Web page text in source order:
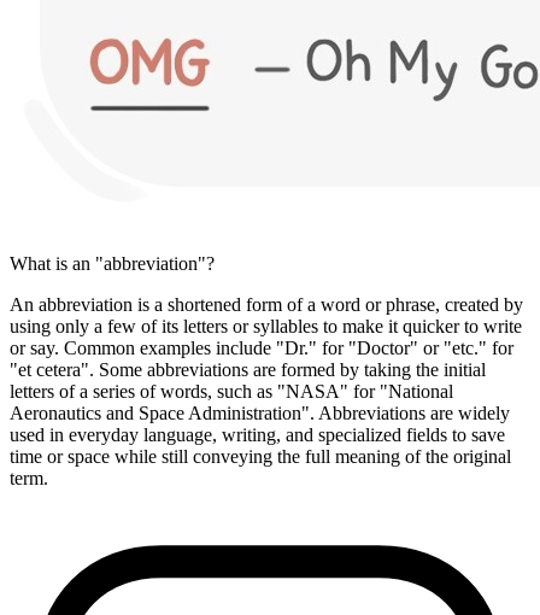
What is an "abbreviation"?
An abbreviation is a shortened form of a word or phrase, created by
using only a few of its letters or syllables to make it quicker to write
or say. Common examples include "Dr." for "Doctor" or "etc." for
"et cetera". Some abbreviations are formed by taking the initial
letters of a series of words, such as "NASA" for "National
Aeronautics and Space Administration". Abbreviations are widely
used in everyday language, writing, and specialized fields to save
time or space while still conveying the full meaning of the original
term.